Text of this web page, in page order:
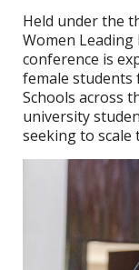
Held under the
Women
conference is
female students
Schools across
university
seeking to